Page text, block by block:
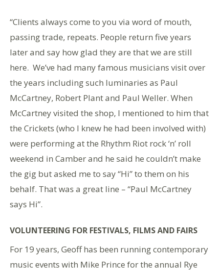
“Clients always come to you via word of mouth,
passing trade, repeats. People return five years
later and say how glad they are that we are still
here. We’ve had many famous musicians visit over
the years including such luminaries as Paul
McCartney, Robert Plant and Paul Weller. When
McCartney visited the shop, I mentioned to him that
the Crickets (who I knew he had been involved with)
were performing at the Rhythm Riot rock ‘n’ roll
weekend in Camber and he said he couldn’t make
the gig but asked me to say “Hi” to them on his
behalf. That was a great line – “Paul McCartney
says Hi”.
VOLUNTEERING FOR FESTIVALS, FILMS AND FAIRS
For 19 years, Geoff has been running contemporary
music events with Mike Prince for the annual Rye